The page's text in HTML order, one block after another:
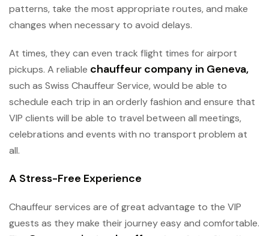
patterns, take the most appropriate routes, and make
changes when necessary to avoid delays.
At times, they can even track flight times for airport
pickups. A reliable chauffeur company in Geneva,
such as Swiss Chauffeur Service, would be able to
schedule each trip in an orderly fashion and ensure that
VIP clients will be able to travel between all meetings,
celebrations and events with no transport problem at
all.
A Stress-Free Experience
Chauffeur services are of great advantage to the VIP
guests as they make their journey easy and comfortable.